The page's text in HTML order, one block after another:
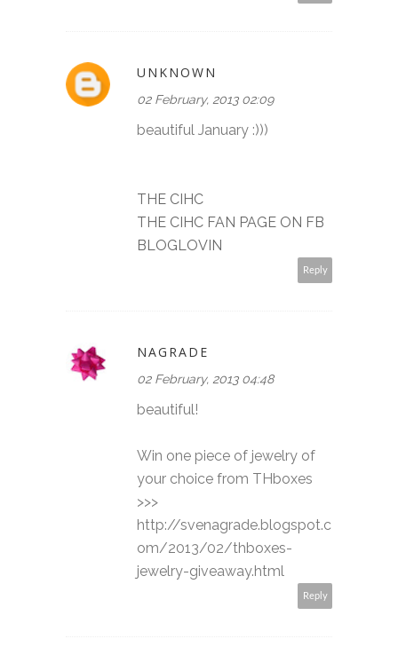
UNKNOWN
02 February, 2013 02:09
beautiful January :)))
THE CIHC
THE CIHC FAN PAGE ON FB
BLOGLOVIN
Reply
NAGRADE
02 February, 2013 04:48
beautiful!
Win one piece of jewelry of
your choice from THboxes
>>>
http://svenagrade.blogspot.c
om/2013/02/thboxes-
jewelry-giveaway.html
Reply